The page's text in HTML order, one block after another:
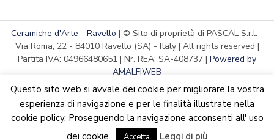
We are updating the website. Some products may suffer
Ceramiche d'Arte - Ravello | © Sito di proprietà di PASCAL S.r.l. -
Via Roma, 22 - 84010 Ravello (SA) - Italy | All rights reserved |
Partita IVA: 04966480651 | Nr. REA: SA-408737 | Powered by
AMALFIWEB
Questo sito web si avvale dei cookie per migliorare la vostra
esperienza di navigazione e per le finalità illustrate nella
cookie policy. Proseguendo la navigazione acconsenti all' uso
dei cookie.
Accetta Leggi di più
English Italiano